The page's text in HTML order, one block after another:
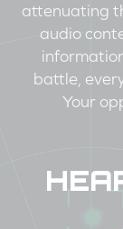
attenuating
audio
battle,
Your